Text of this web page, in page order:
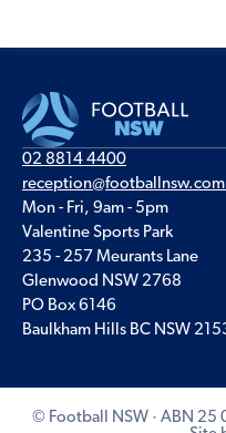
02 8814 4400
Mon - Fri, 9am - 5pm
Valentine Sports Park
235 - 257 Meurants Lane
Glenwood NSW 2768
PO Box 6146
Baulkham Hills BC NSW
© Football NSW · ABN 25